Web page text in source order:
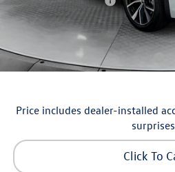
Price:
Additional Available Volkswagen
Military & First Responders Program
Price includes dealer-installed
Click To